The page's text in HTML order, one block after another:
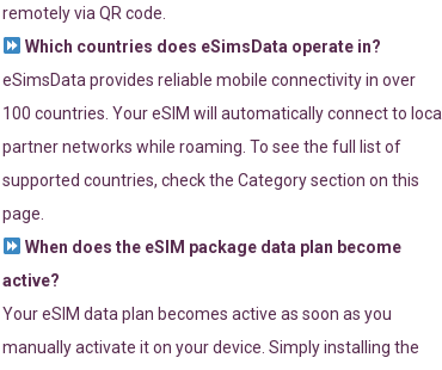
remotely via QR code.
Which countries does eSimsData operate in?
eSimsData provides reliable mobile connectivity in over
100 countries. Your eSIM will automatically connect to local
partner networks while roaming. To see the full list of
supported countries, check the Category section on this
page.
When does the eSIM package data plan become
active?
Your eSIM data plan becomes active as soon as you
manually activate it on your device. Simply installing the